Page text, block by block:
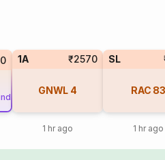
1A ₹2570
GNWL 4
1 hr ago
SL
RAC 83
1 hr ago